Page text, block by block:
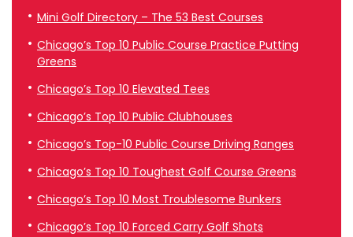
Mini Golf Directory – The 53 Best Courses
Chicago’s Top 10 Public Course Practice Putting
Greens
Chicago’s Top 10 Elevated Tees
Chicago’s Top 10 Public Clubhouses
Chicago’s Top-10 Public Course Driving Ranges
Chicago’s Top 10 Toughest Golf Course Greens
Chicago’s Top 10 Most Troublesome Bunkers
Chicago’s Top 10 Forced Carry Golf Shots